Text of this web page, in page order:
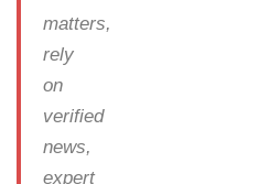
matters,
rely
on
verified
news,
expert